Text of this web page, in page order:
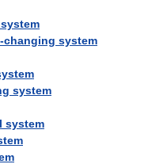
changing system
system
system